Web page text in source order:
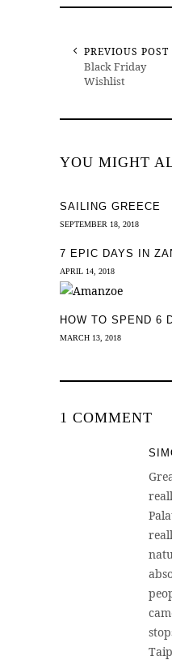
PREVIOUS POST
Black Friday
Wishlist
YOU MIGHT
SAILING GREECE
SEPTEMBER 18, 2018
7 EPIC DAYS IN
APRIL 14, 2018
HOW TO SPEND 6
MARCH 13, 2018
1 COMMENT